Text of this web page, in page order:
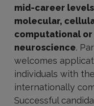
mid-career
molecular,
computational
neuroscience.
welcomes
individuals with
internationally
Successful